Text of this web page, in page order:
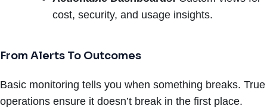
cost, security, and usage insights.
From Alerts To Outcomes
Basic monitoring tells you when something breaks. True
operations ensure it doesn’t break in the first place.